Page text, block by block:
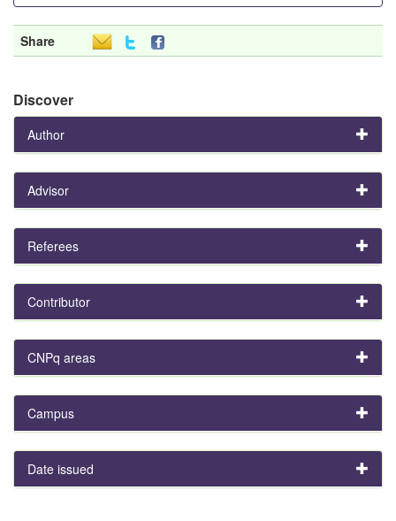
Share
Discover
Author
Advisor
Referees
Contributor
CNPq areas
Campus
Date issued